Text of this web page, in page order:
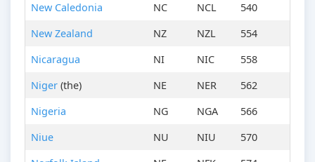
New Caledonia
NC NCL
540
New Zealand
NZ NZL
554
Nicaragua
NI NIC
558
Niger (the) NE NER
562
Nigeria
NG NGA
566
Niue
NU NIU
570